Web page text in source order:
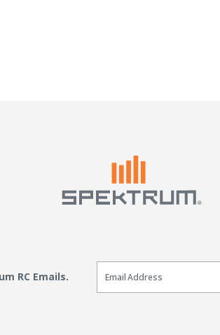
RC Emails.
Email Sign Up